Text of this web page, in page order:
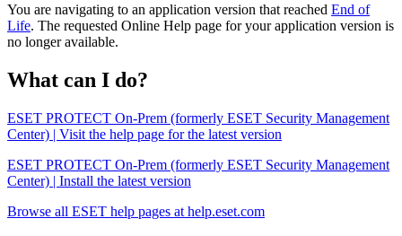
You are navigating to an application version that reached End of
Life. The requested Online Help page for your application version is
no longer available.
What can I do?
ESET PROTECT On-Prem (formerly ESET Security Management
Center) | Visit the help page for the latest version
ESET PROTECT On-Prem (formerly ESET Security Management
Center) | Install the latest version
Browse all ESET help pages at help.eset.com